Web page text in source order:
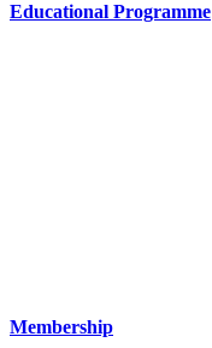
Educational Programme
Membership